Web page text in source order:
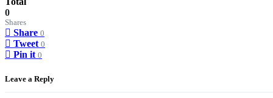
0
Shares
Share 0
Tweet 0
Pin it 0
Leave a Reply